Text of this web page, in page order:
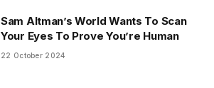
Sam Altman’s World Wants To Scan
Your Eyes To Prove You’re Human
22 October 2024